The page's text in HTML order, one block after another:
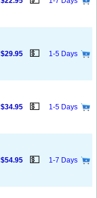
$29.95 💵 1-5 Days
$34.95 💵 1-5 Days
$54.95 💵 1-7 Days